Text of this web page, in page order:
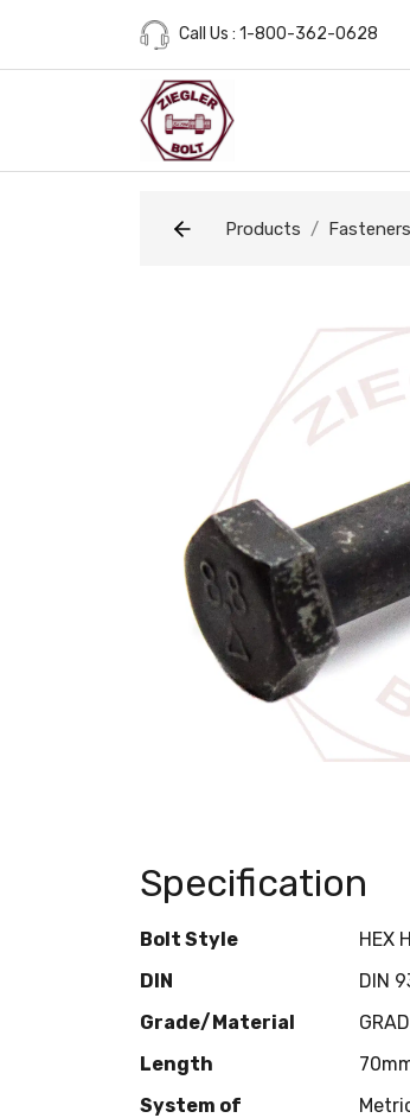
Call Us : 1-800-362-0628
Products Fasteners
Specification
Bolt Style HEX
DIN
DIN
Grade/Material
Length
System of